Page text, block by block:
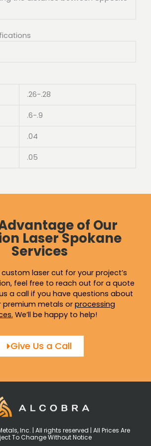
.26-.28
.6-.9
.04
.05
of Our
Laser Spokane
Services
laser cut for your project’s
feel free to reach out for a quote
a call if you have questions about
premium metals or processing
. We’ll be happy to help!
Give Us a Call
Inc. | All rights reserved | All Prices Are
To Change Without Notice